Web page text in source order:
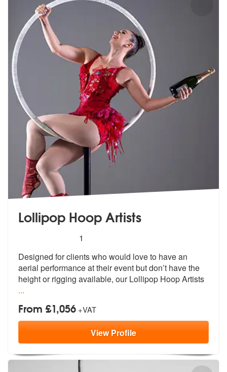
Lollipop Hoop Artists
stars - Lollipop Hoop Artists are Highly
1
Designed for clients who would love to have an
aerial performance at their event but don’t have the
height or rigging available, our Lollipop Hoop Artists
...
From £1,056 +VAT
ViewProfile